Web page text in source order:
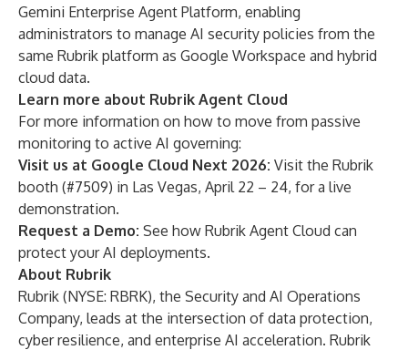
Gemini Enterprise Agent Platform, enabling
administrators to manage AI security policies from the
same Rubrik platform as Google Workspace and hybrid
cloud data.
Learn more about Rubrik Agent Cloud
For more information on how to move from passive
monitoring to active AI governing:
Visit us at Google Cloud Next 2026: Visit the Rubrik
booth (#7509) in Las Vegas, April 22 – 24, for a live
demonstration.
Request a Demo: See how Rubrik Agent Cloud can
protect your AI deployments.
About Rubrik
Rubrik (NYSE: RBRK), the Security and AI Operations
Company, leads at the intersection of data protection,
cyber resilience, and enterprise AI acceleration. Rubrik